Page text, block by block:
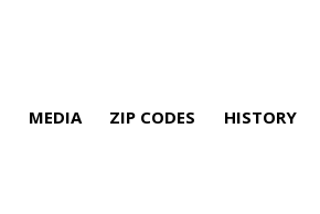
MEDIA ZIP CODES HISTORY